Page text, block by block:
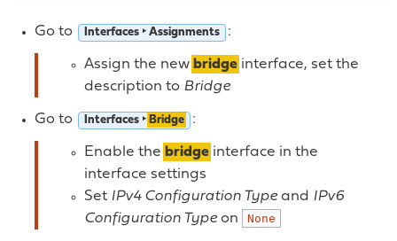
Go to Interfaces ‣ Assignments :
Assign the new bridge interface, set the
description to Bridge
Go to Interfaces ‣ Bridge :
Enable the bridge interface in the
interface settings
Set IPv4 Configuration Type and IPv6
Configuration Type on None